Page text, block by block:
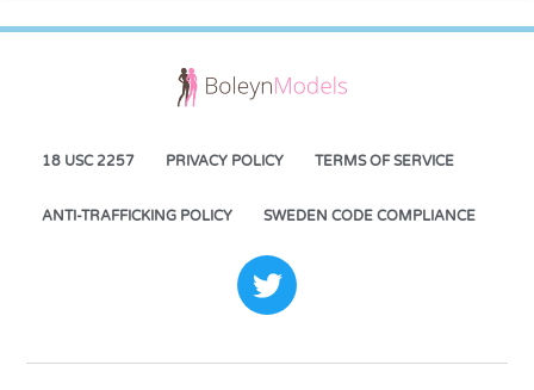
18 USC 2257 PRIVACY POLICY TERMS OF SERVICE
ANTI-TRAFFICKING POLICY SWEDEN CODE COMPLIANCE